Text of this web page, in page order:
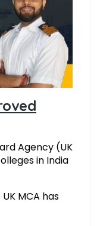
Agency (UK
in India
MCA has